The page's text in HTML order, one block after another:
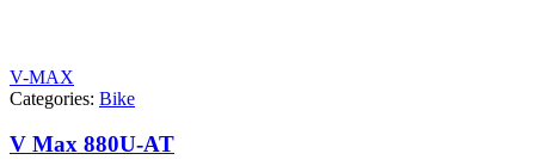
V-MAX
Categories: Bike
V Max 880U-AT